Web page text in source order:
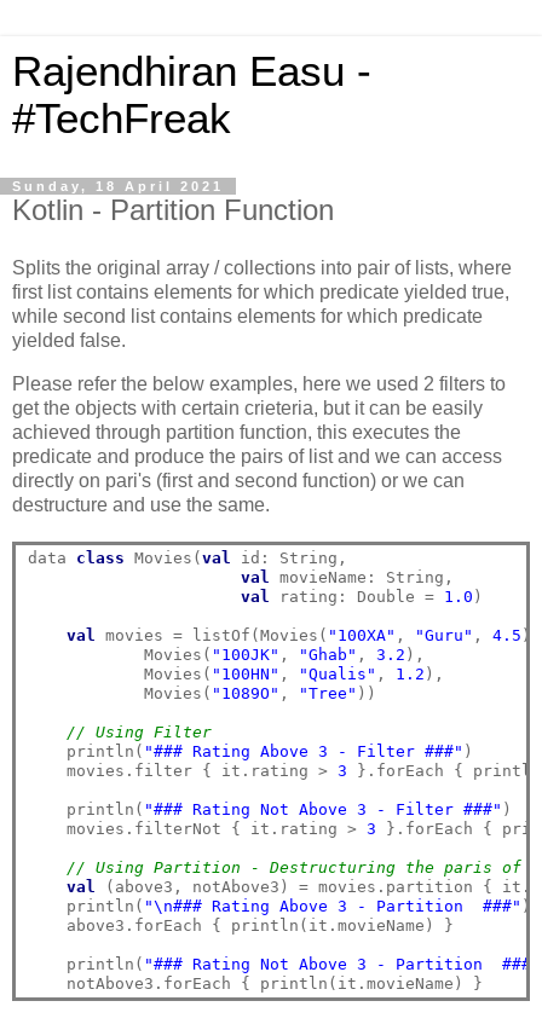
Rajendhiran Easu -
#TechFreak
Sunday, 18 April 2021
Kotlin - Partition Function
Splits the original array / collections into pair of lists, where
first list contains elements for which predicate yielded true,
while second list contains elements for which predicate
yielded false.
Please refer the below examples, here we used 2 filters to
get the objects with certain crieteria, but it can be easily
achieved through partition function, this executes the
predicate and produce the pairs of list and we can access
directly on pari's (first and second function) or we can
destructure and use the same.
data class Movies(val
id: String,
val
movieName: String,
val
rating: Double = 1.0 )
val movies = listOf(Movies( "100XA" , "Guru" , 4.5 ),
            Movies(
"100JK" , "Ghab" , 3.2 ),
            Movies(
"100HN" , "Qualis" , 1.2 ),
            Movies(
"1089O" , "Tree" ))
// Using Filter
    println(
"### Rating Above 3 - Filter ###" )
    movies.filter { it.rating >
3 }.forEach {
    println(
"### Rating Not Above 3 - Filter ###" )
    movies.filterNot { it.rating >
3 }.forEach {
// Using Partition - Destructuring the paris of
val
(above3, notAbove3) = movies.partition {
    println(
"\n### Rating Above 3 - Partition  ###" )
    above3.forEach { println(it.movieName) }
    println(
"### Rating Not Above 3 - Partition  ###"